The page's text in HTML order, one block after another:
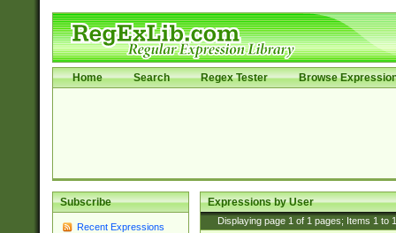
Home Search Regex Tester Browse
Subscribe
Recent Expressions
Expressions by User
Displaying page 1 of 1 pages; Items 1 to